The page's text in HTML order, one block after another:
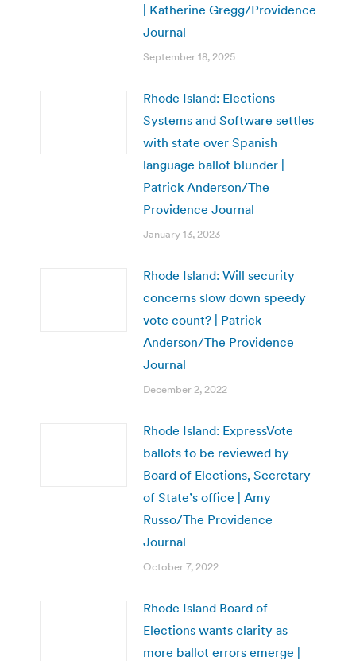
| Katherine Gregg/Providence
Journal
September 18, 2025
Rhode Island: Elections
Systems and Software settles
with state over Spanish
language ballot blunder |
Patrick Anderson/The
Providence Journal
January 13, 2023
Rhode Island: Will security
concerns slow down speedy
vote count? | Patrick
Anderson/The Providence
Journal
December 2, 2022
Rhode Island: ExpressVote
ballots to be reviewed by
Board of Elections, Secretary
of State’s office | Amy
Russo/The Providence
Journal
October 7, 2022
Rhode Island Board of
Elections wants clarity as
more ballot errors emerge |